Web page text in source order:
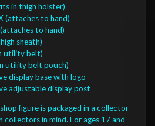
in thigh holster)
(attaches to hand)
to hand)
sheath)
utility belt)
utility belt pouch)
display base with logo
adjustable display post
figure is packaged in a collector
in mind. For ages 17 and